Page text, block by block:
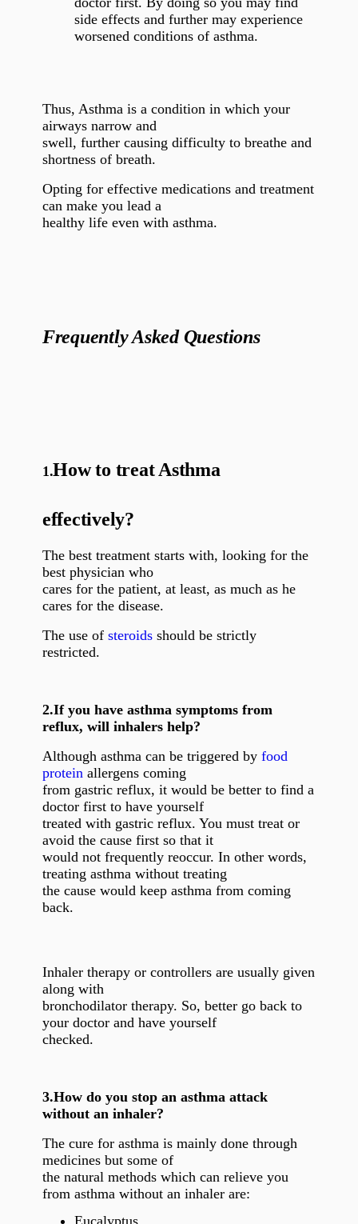
side effects and further may experience
worsened conditions of asthma.
Thus, Asthma is a condition in which your
airways narrow and
swell, further causing difficulty to breathe and
shortness of breath.
Opting for effective medications and treatment
can make you lead a
healthy life even with asthma.
Frequently Asked Questions
1.How to treat Asthma
effectively?
The best treatment starts with, looking for the
best physician who
cares for the patient, at least, as much as he
cares for the disease.
The use of steroidsshould be strictly
restricted.
2.If you have asthma symptoms from
reflux, will inhalers help?
Although asthma can be triggered by food
protein allergens coming
from gastric reflux, it would be better to find a
doctor first to have yourself
treated with gastric reflux. You must treat or
avoid the cause first so that it
would not frequently reoccur. In other words,
treating asthma without treating
the cause would keep asthma from coming
back.
Inhaler therapy or controllers are usually given
along with
bronchodilator therapy. So, better go back to
your doctor and have yourself
checked.
3.How do you stop an asthma attack
without an inhaler?
The cure for asthma is mainly done through
medicines but some of
the natural methods which can relieve you
from asthma without an inhaler are: